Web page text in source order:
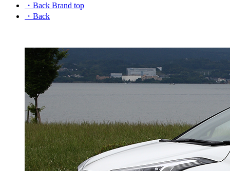
・Back Brand top
・Back